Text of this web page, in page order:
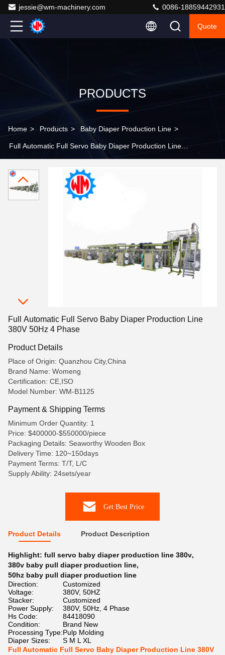
jessie@wm-machinery.com 0086-18859442931
Quote
PRODUCTS
Home > Products > Baby Diaper Production Line >
Full Automatic Full Servo Baby Diaper Production Line
Full Automatic Full Servo Baby Diaper Production Line
380V 50Hz 4 Phase
Product Details
Place of Origin: Quanzhou City,China
Brand Name: Womeng
Certification: CE,ISO
Model Number: WM-B1125
Payment & Shipping Terms
Minimum Order Quantity: 1
Price: $400000-$550000/piece
Packaging Details: Seaworthy Wooden Box
Delivery Time: 120~150days
Payment Terms: T/T, L/C
Supply Ability: 24sets/year
Get Best Price
Product Details Product Description
Highlight: full servo baby diaper production line 380v,
380v baby pull diaper production line,
50hz baby pull diaper production line
Direction:
Customized
Voltage:
380V, 50HZ
Stacker:
Customized
Power Supply:
380V, 50Hz, 4 Phase
Hs Code:
84418090
Condition:
Brand New
Processing Type:Pulp Molding
Diaper Sizes:
S M L XL
Full Automatic Full Servo Baby Diaper Production Line 380V